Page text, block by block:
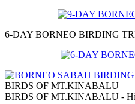
6-DAY BORNEO BIRDING
BIRDS OF MT.KINABALU
BIRDS OF MT.KINABALU -